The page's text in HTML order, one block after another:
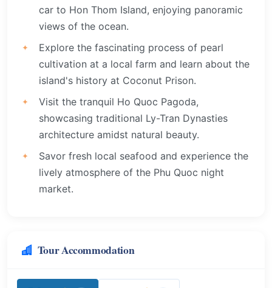
car to Hon Thom Island, enjoying panoramic
views of the ocean.
Explore the fascinating process of pearl
cultivation at a local farm and learn about the
island's history at Coconut Prison.
Visit the tranquil Ho Quoc Pagoda,
showcasing traditional Ly-Tran Dynasties
architecture amidst natural beauty.
Savor fresh local seafood and experience the
lively atmosphere of the Phu Quoc night
market.
Tour Accommodation